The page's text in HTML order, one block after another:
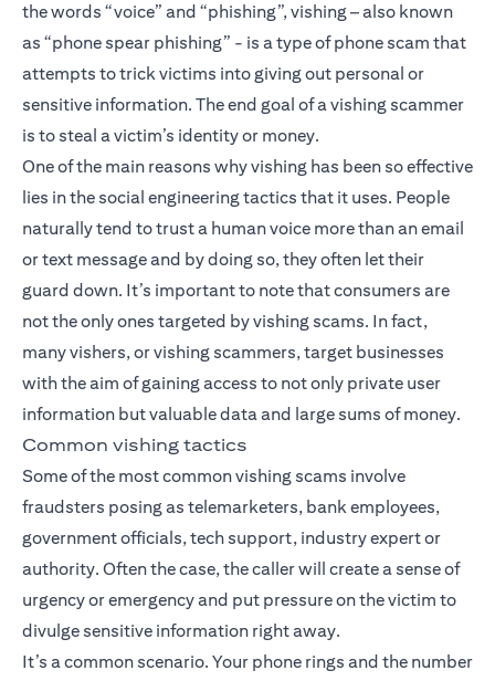
the words “voice” and “phishing”, vishing – also known
as “phone spear phishing” - is a type of phone scam that
attempts to trick victims into giving out personal or
sensitive information. The end goal of a vishing scammer
is to steal a victim’s identity or money.
One of the main reasons why vishing has been so effective
lies in the social engineering tactics that it uses. People
naturally tend to trust a human voice more than an email
or text message and by doing so, they often let their
guard down. It’s important to note that consumers are
not the only ones targeted by vishing scams. In fact,
many vishers, or vishing scammers, target businesses
with the aim of gaining access to not only private user
information but valuable data and large sums of money.
Common vishing tactics
Some of the most common vishing scams involve
fraudsters posing as telemarketers, bank employees,
government officials, tech support, industry expert or
authority. Often the case, the caller will create a sense of
urgency or emergency and put pressure on the victim to
divulge sensitive information right away.
It’s a common scenario. Your phone rings and the number